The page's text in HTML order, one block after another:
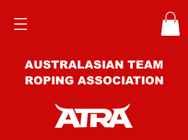
AUSTRALASIAN TEAM
ROPING ASSOCIATION